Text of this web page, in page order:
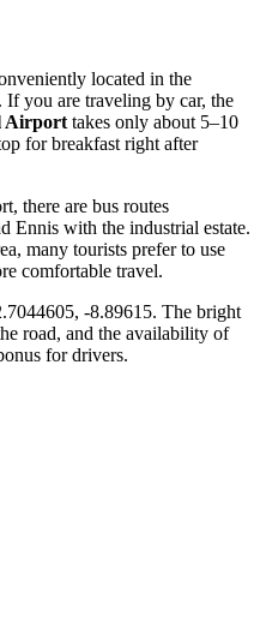
located in the
If you are traveling by car, the
Airport takes only about 5–10
for breakfast right after
there are bus routes
Ennis with the industrial estate.
many tourists prefer to use
comfortable travel.
-8.89615. The bright
road, and the availability of
for drivers.